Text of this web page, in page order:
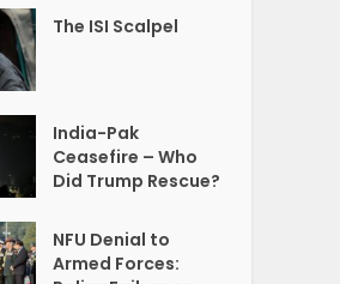
The ISI Scalpel
India-Pak
Ceasefire – Who
Did Trump Rescue?
NFU Denial to
Armed Forces: